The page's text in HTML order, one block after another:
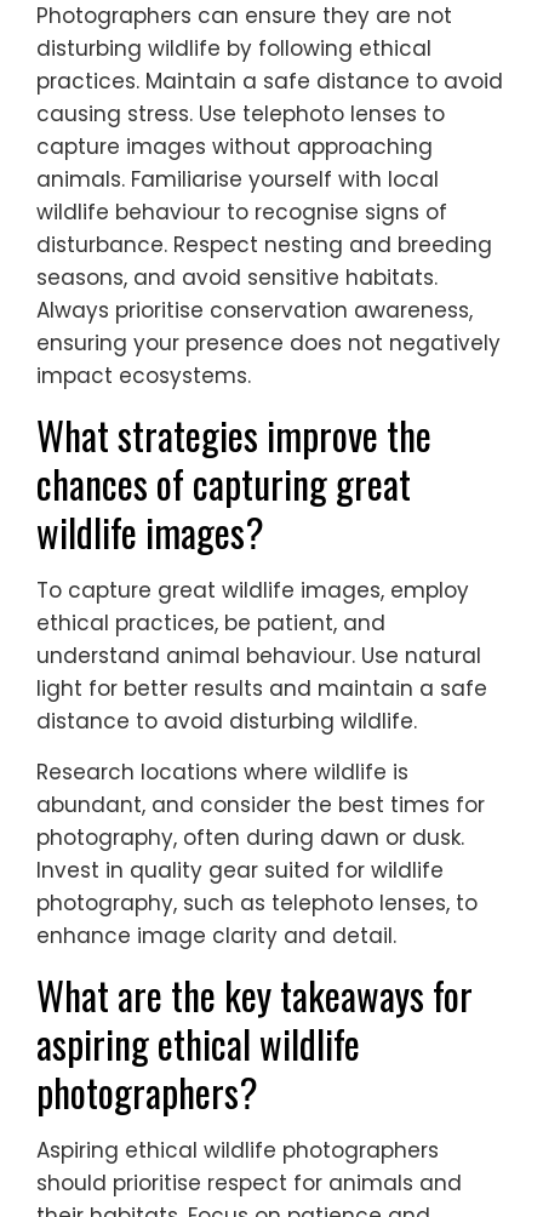
educate oneself about animal behaviour
may result in unintentional stress to wildlife.
How can photographers ensure
they are not disturbing wildlife?
Photographers can ensure they are not
disturbing wildlife by following ethical
practices. Maintain a safe distance to avoid
causing stress. Use telephoto lenses to
capture images without approaching
animals. Familiarise yourself with local
wildlife behaviour to recognise signs of
disturbance. Respect nesting and breeding
seasons, and avoid sensitive habitats.
Always prioritise conservation awareness,
ensuring your presence does not negatively
impact ecosystems.
What strategies improve the
chances of capturing great
wildlife images?
To capture great wildlife images, employ
ethical practices, be patient, and
understand animal behaviour. Use natural
light for better results and maintain a safe
distance to avoid disturbing wildlife.
Research locations where wildlife is
abundant, and consider the best times for
photography, often during dawn or dusk.
Invest in quality gear suited for wildlife
photography, such as telephoto lenses, to
enhance image clarity and detail.